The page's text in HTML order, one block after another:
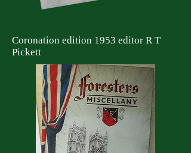
Coronation edition 1953 editor R T
Pickett